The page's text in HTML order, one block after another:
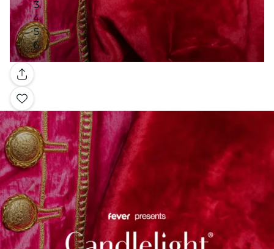
Gallery